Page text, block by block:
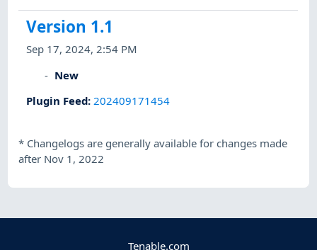
Version 1.1
Sep 17, 2024, 2:54 PM
New
Plugin Feed: 202409171454
* Changelogs are generally available for changes made
after Nov 1, 2022
Tenable.com